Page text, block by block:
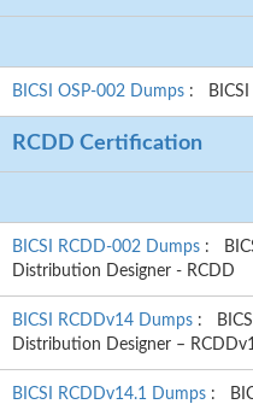
BICSI OSP-002 Dumps : BICSI
RCDD Certification
BICSI RCDD-002 Dumps :
Distribution Designer - RCDD
BICSI RCDDv14 Dumps :
Distribution Designer –
BICSI RCDDv14.1 Dumps :